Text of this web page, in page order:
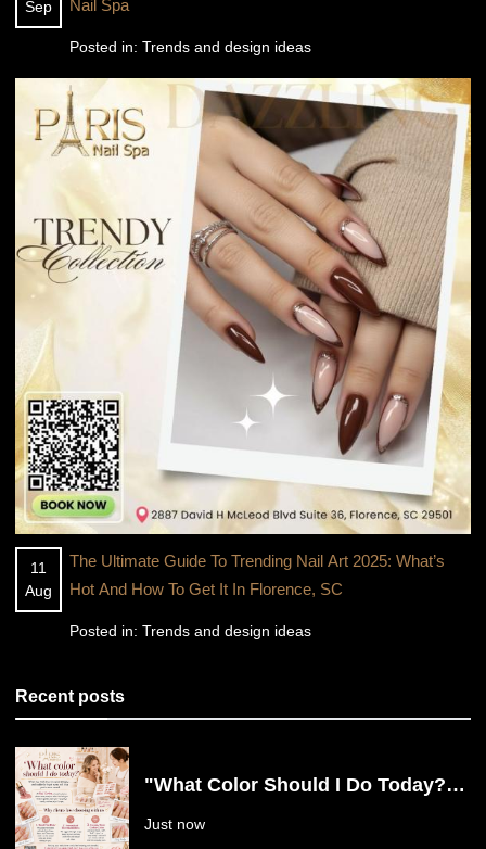
Sep Nail Spa
Posted in: Trends and design ideas
11
Aug
The Ultimate Guide To Trending Nail Art 2025: What’s
Hot And How To Get It In Florence, SC
Posted in: Trends and design ideas
Recent posts
"What Color Should I Do Today?"
Fatigue at Paris Nail Spa in
Just now